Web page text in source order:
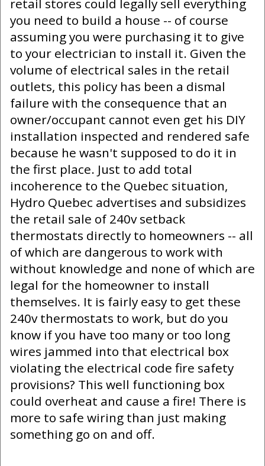
retail stores could legally sell everything
you need to build a house -- of course
assuming you were purchasing it to give
to your electrician to install it. Given the
volume of electrical sales in the retail
outlets, this policy has been a dismal
failure with the consequence that an
owner/occupant cannot even get his DIY
installation inspected and rendered safe
because he wasn't supposed to do it in
the first place. Just to add total
incoherence to the Quebec situation,
Hydro Quebec advertises and subsidizes
the retail sale of 240v setback
thermostats directly to homeowners -- all
of which are dangerous to work with
without knowledge and none of which are
legal for the homeowner to install
themselves. It is fairly easy to get these
240v thermostats to work, but do you
know if you have too many or too long
wires jammed into that electrical box
violating the electrical code fire safety
provisions? This well functioning box
could overheat and cause a fire! There is
more to safe wiring than just making
something go on and off.